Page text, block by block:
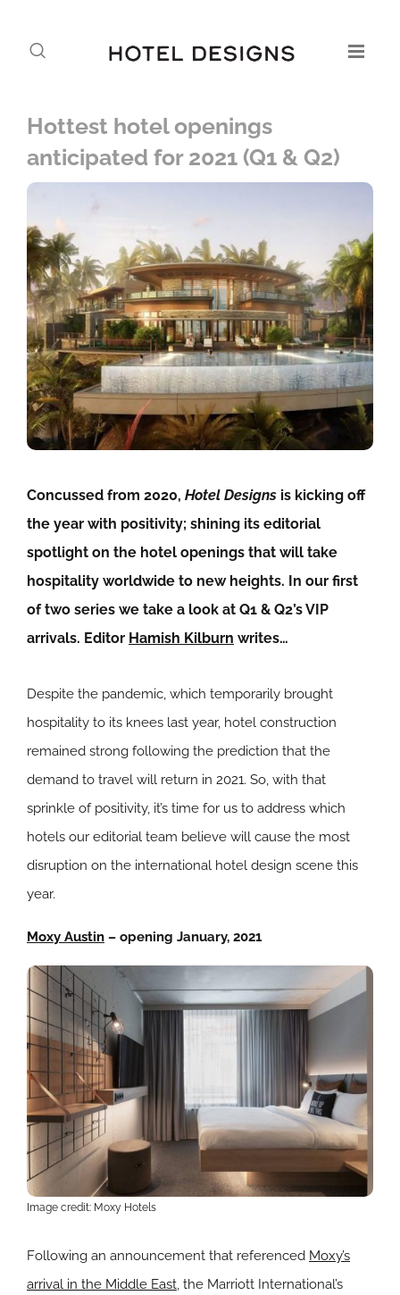
Hottest hotel openings
anticipated for 2021 (Q1 & Q2)
Concussed from 2020, Hotel Designs is kicking off
the year with positivity; shining its editorial
spotlight on the hotel openings that will take
hospitality worldwide to new heights. In our first
of two series we take a look at Q1 & Q2’s VIP
arrivals. Editor Hamish Kilburn writes…
Despite the pandemic, which temporarily brought
hospitality to its knees last year, hotel construction
remained strong following the prediction that the
demand to travel will return in 2021. So, with that
sprinkle of positivity, it’s time for us to address which
hotels our editorial team believe will cause the most
disruption on the international hotel design scene this
year.
Moxy Austin – opening January, 2021
Image credit: Moxy Hotels
Following an announcement that referenced Moxy’s
arrival in the Middle East, the Marriott International’s